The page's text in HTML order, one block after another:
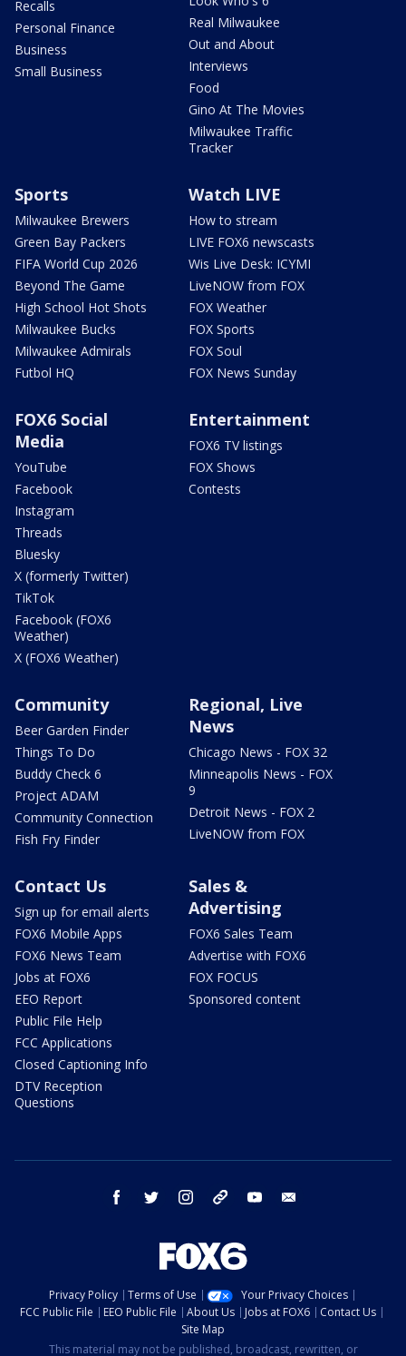
Recalls
Personal Finance
Business
Small Business
Real Milwaukee
Out and About
Interviews
Food
Gino At The Movies
Milwaukee Traffic
Tracker
Sports
Milwaukee Brewers
Green Bay Packers
FIFA World Cup 2026
Beyond The Game
High School Hot Shots
Milwaukee Bucks
Milwaukee Admirals
Futbol HQ
Watch LIVE
How to stream
LIVE FOX6 newscasts
Wis Live Desk: ICYMI
LiveNOW from FOX
FOX Weather
FOX Sports
FOX Soul
FOX News Sunday
FOX6 Social
Media
YouTube
Facebook
Instagram
Threads
Bluesky
X (formerly Twitter)
TikTok
Facebook (FOX6
Weather)
X (FOX6 Weather)
Entertainment
FOX6 TV listings
FOX Shows
Contests
Community
Beer Garden Finder
Things To Do
Buddy Check 6
Project ADAM
Community Connection
Fish Fry Finder
Regional, Live
News
Chicago News - FOX 32
Minneapolis News - FOX
9
Detroit News - FOX 2
LiveNOW from FOX
Contact Us
Sign up for email alerts
FOX6 Mobile Apps
FOX6 News Team
Jobs at FOX6
EEO Report
Public File Help
FCC Applications
Closed Captioning Info
DTV Reception
Questions
Sales &
Advertising
FOX6 Sales Team
Advertise with FOX6
FOX FOCUS
Sponsored content
facebook twitter instagram threads youtube
Privacy Policy Terms of Use
Your Privacy Choices
FCC Public File
EEO Public File About Us Jobs at FOX6
Contact Us
Site Map
This material may not be published, broadcast, rewritten, or